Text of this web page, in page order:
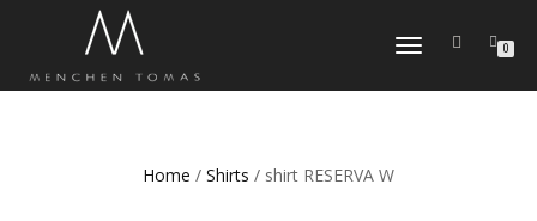
TOGGLE
0
Home / Shirts / shirt RESERVA W